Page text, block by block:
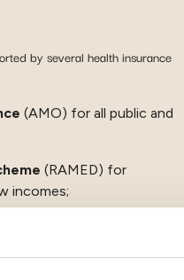
by several health insurance
(AMO) for all public and
(RAMED) for
incomes;